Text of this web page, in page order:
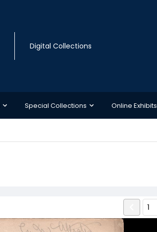
Digital Collections
Special Collections Online Exhibits